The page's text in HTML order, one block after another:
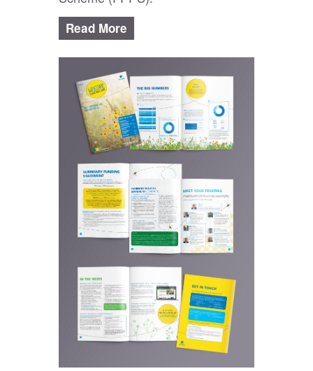
Responsibilities:
initial draft of the newsletter using
supplied content and design
concept. To retain the overall Aviva
brand style but with a new theme
for this newsletter issue.
Outcomes:A ‘wildflower’ theme
was chosen for it‘s relevance to
the time of year and colourscheme
to fit in with the exisiting Aviva
brand style.
Read